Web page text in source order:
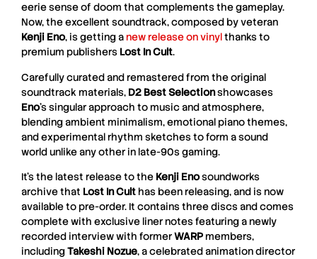
eerie sense of doom that complements the gameplay.
Now, the excellent soundtrack, composed by veteran
Kenji Eno, is getting anew release on vinylthanks to
premium publishers Lost InCult.
Carefully curated and remastered from the original
soundtrack materials, D2 Best Selectionshowcases
Eno’s singular approach to music and atmosphere,
blending ambient minimalism, emotional piano themes,
and experimental rhythm sketches to form a sound
world unlike any other in late-90s gaming.
It’s the latest release to the Kenji Enosoundworks
archive that Lost InCult has been releasing, and is now
available to pre-order. It contains three discs and comes
complete with exclusive liner notes featuring a newly
recorded interview with formerWARPmembers,
includingTakeshi Nozue, a celebrated animation director